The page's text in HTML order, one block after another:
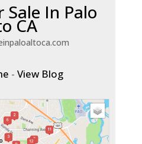
Sale In Palo
CA
-View Blog